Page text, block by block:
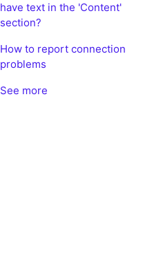
have text in the 'Content'
section?
How to report connection
problems
See more